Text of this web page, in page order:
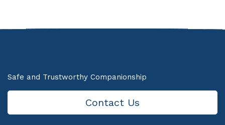
Safe and Trustworthy Companionship
Contact Us